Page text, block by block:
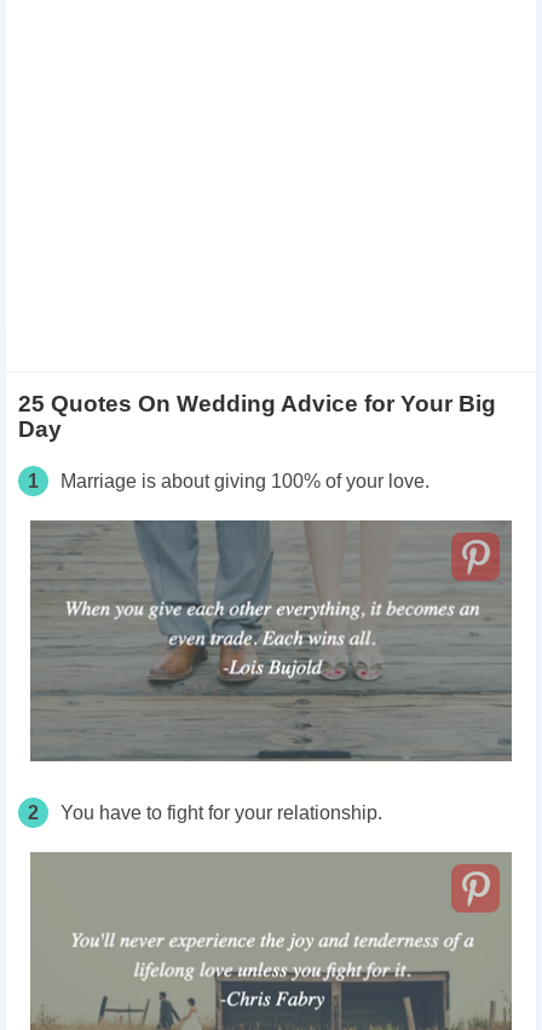
25 Quotes On Wedding Advice for Your Big
Day
1 Marriage is about giving 100% of your love.
2 You have to fight for your relationship.